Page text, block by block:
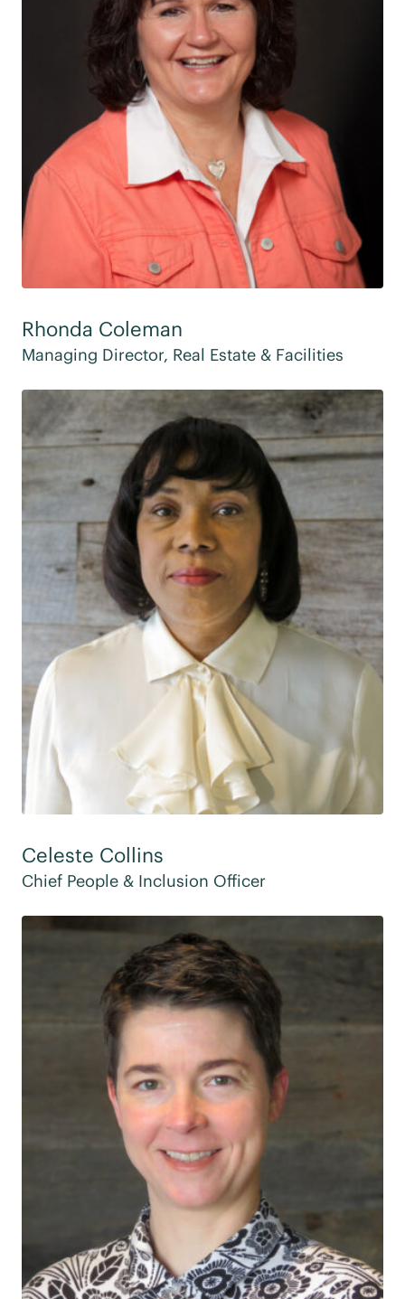
Rhonda Coleman
Managing Director, Real Estate & Facilities
Celeste Collins
Chief People & Inclusion Officer